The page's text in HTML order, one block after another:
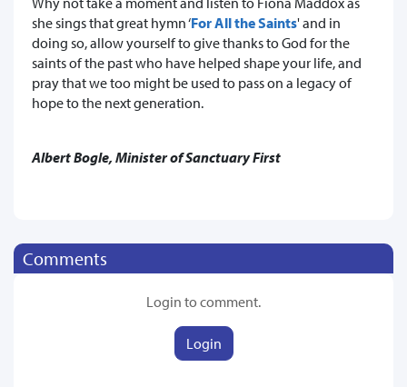
she sings that great hymn ‘For All the Saints' and in
doing so, allow yourself to give thanks to God for the
saints of the past who have helped shape your life, and
pray that we too might be used to pass on a legacy of
hope to the next generation.
Albert Bogle, Minister of Sanctuary First
Comments
Login to comment.
Login